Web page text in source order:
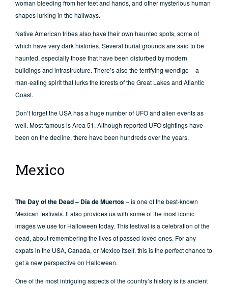
woman bleeding from her feet and hands, and other mysterious human
shapes lurking in the hallways.
Native American tribes also have their own haunted spots, some of
which have very dark histories. Several burial grounds are said to be
haunted, especially those that have been disturbed by modern
buildings and infrastructure. There’s also the terrifying wendigo – a
man-eating spirit that lurks the forests of the Great Lakes and Atlantic
Coast.
Don’t forget the USA has a huge number of UFO and alien events as
well. Most famous is Area 51. Although reported UFO sightings have
been on the decline, there have been hundreds over the years.
Mexico
The Day of the Dead – Día de Muertos– is one of the best-known
Mexican festivals. It also provides us with some of the most iconic
images we use for Halloween today. This festival is a celebration of the
dead, about remembering the lives of passed loved ones. For any
expats in the USA, Canada, or Mexico itself, this is the perfect chance to
get a new perspective on Halloween.
One of the most intriguing aspects of the country’s history is its ancient